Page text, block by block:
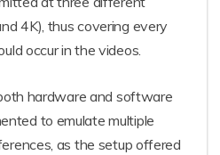
4K), thus covering every
occur in the videos.
hardware and software
to emulate multiple
as the setup offered